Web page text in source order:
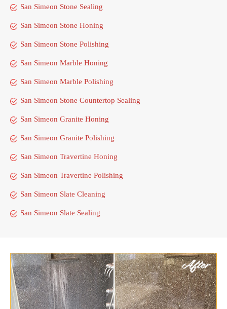
San Simeon Stone Sealing
San Simeon Stone Honing
San Simeon Stone Polishing
San Simeon Marble Honing
San Simeon Marble Polishing
San Simeon Stone Countertop Sealing
San Simeon Granite Honing
San Simeon Granite Polishing
San Simeon Travertine Honing
San Simeon Travertine Polishing
San Simeon Slate Cleaning
San Simeon Slate Sealing